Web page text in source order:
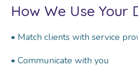
How We Use Your
• Match clients with service
• Communicate with you